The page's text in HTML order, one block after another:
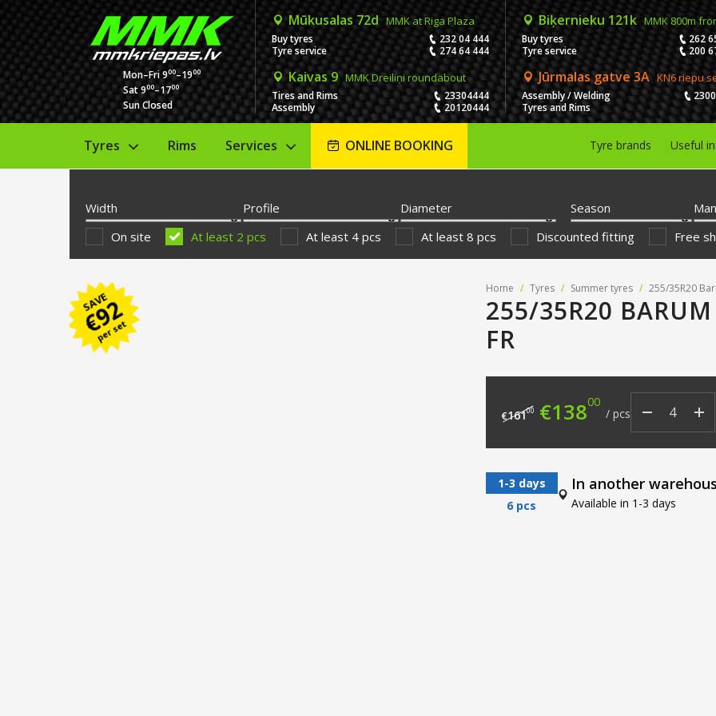
Mon–Fri 900–1900
Sat 900–1700
Sun Closed
Mūkusalas 72d MMK at Riga Plaza
Buy tyres
232 04 444
Tyre service
274 64 444
Biķernieku 121k MMK 800m
Buy tyres
262
Tyre service
200
Kaivas 9 MMK Dreiliņi roundabout
Tires and Rims
23304444
Assembly
20120444
Jūrmalas gatve 3A KN6 riepu
Assembly / Welding
Tyres and Rims
Tyres Rims Services ONLINE BOOKING Tyre brands Useful
Width Profile Diameter Season
On site At least 2 pcs At least 4 pcs At least 8 pcs Discounted fitting Free
SAVE
€
92
per set
Home / Tyres / Summer tyres / 255/35R20
255/35R20
FR
€16100 Original price was:
€13800 Current
/ pcs
1-3 days
6 pcs
In another
Available in 1-3 days